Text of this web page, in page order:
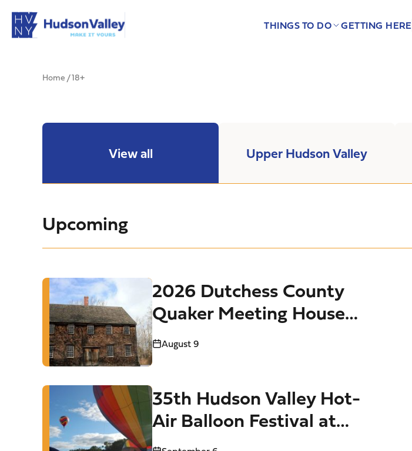
THINGS TO DO GETTING HERE
Home/18+
View all Upper Hudson Valley
Upcoming
2026 Dutchess County
Quaker Meeting House
Tours
August 9
35th Hudson Valley Hot-
Air Balloon Festival at
Tymor Park (Sept. 4-6)